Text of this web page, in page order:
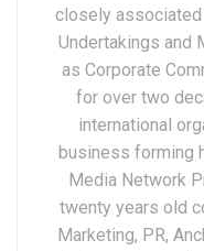
closely associated
Undertakings and
as Corporate
for over two
international
business forming
Media Network
twenty years old
Marketing, PR,